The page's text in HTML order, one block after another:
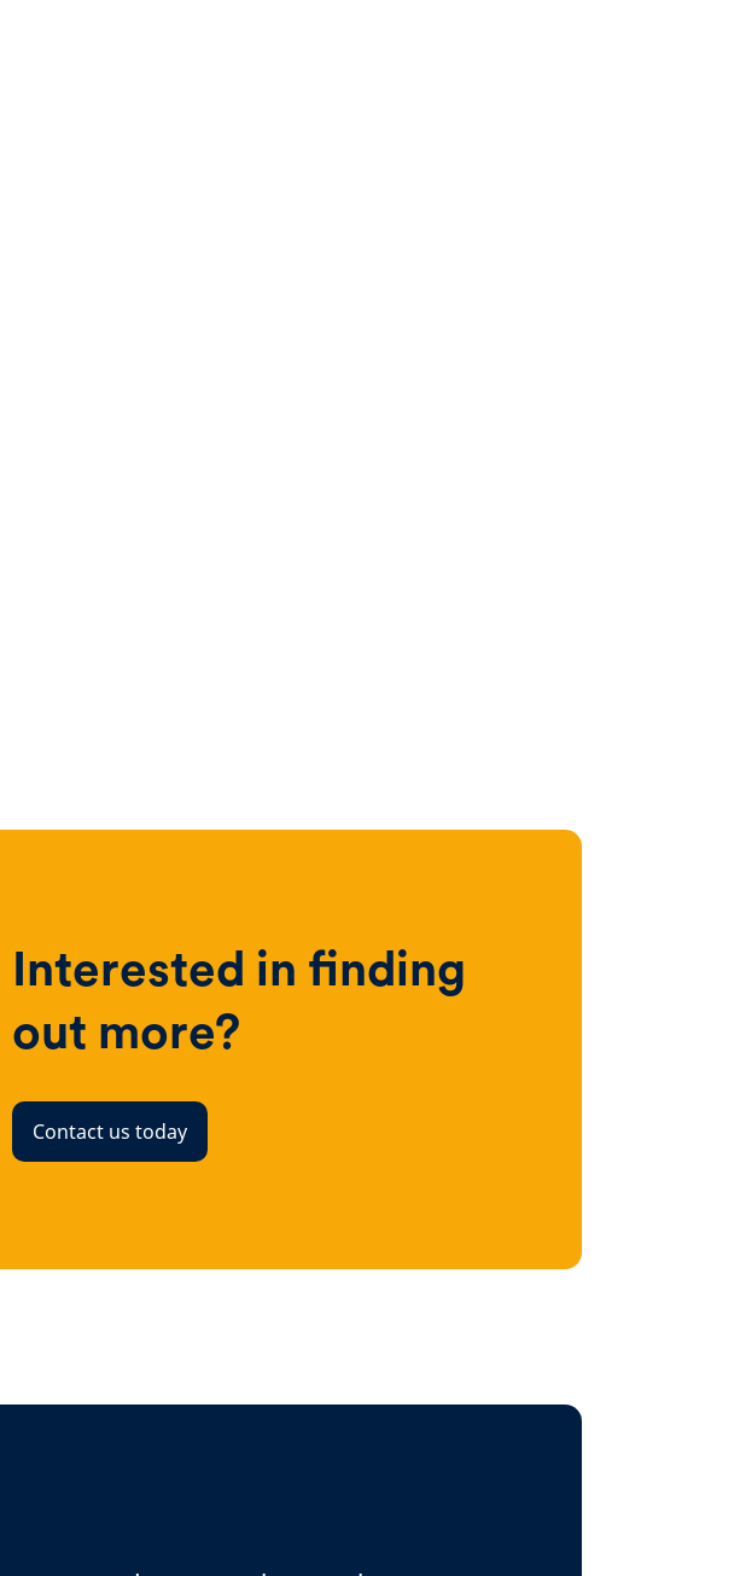
Interested in finding
out more?
Contact us today